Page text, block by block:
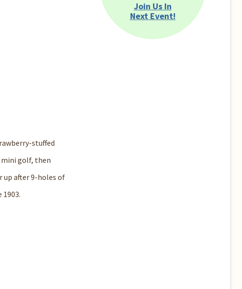
stuffed
mini golf, then
up after 9-holes of
Join Us In
Next Event!